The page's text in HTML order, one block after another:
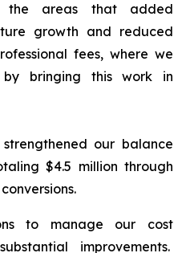
the areas that added
growth and reduced
fees, where we
bringing this work in
our balance
$4.5 million through
to manage our cost
improvements.